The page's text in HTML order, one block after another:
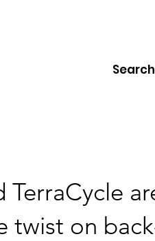
TerraCycle
twist on